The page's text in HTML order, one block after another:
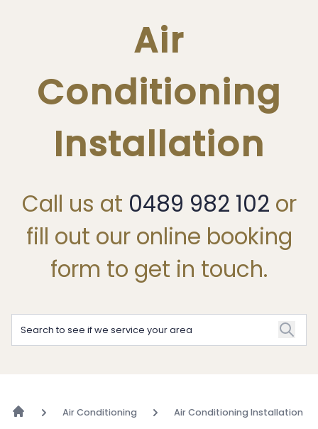
Air
Conditioning
Installation
Call us at 0489 982 102 or
fill out our online booking
form to get in touch.
Air Conditioning Air Conditioning Installation